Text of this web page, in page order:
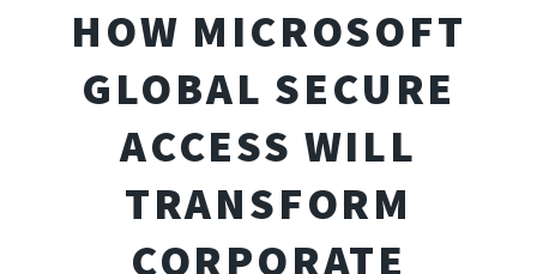
HOW MICROSOFT
GLOBAL SECURE
ACCESS WILL
TRANSFORM
CORPORATE